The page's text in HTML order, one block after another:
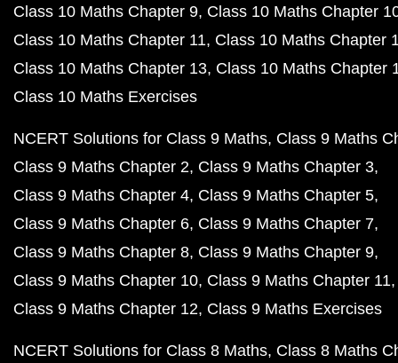
Class 10 Maths Chapter 9 Class 10 Maths Chapter
Class 10 Maths Chapter 11 Class 10 Maths Chapter
Class 10 Maths Chapter 13 Class 10 Maths Chapter
Class 10 Maths Exercises
NCERT Solutions for Class 9 Maths Class 9 Maths
Class 9 Maths Chapter 2 Class 9 Maths Chapter 3
Class 9 Maths Chapter 4 Class 9 Maths Chapter 5
Class 9 Maths Chapter 6 Class 9 Maths Chapter 7
Class 9 Maths Chapter 8 Class 9 Maths Chapter 9
Class 9 Maths Chapter 10 Class 9 Maths Chapter 11
Class 9 Maths Chapter 12 Class 9 Maths Exercises
NCERT Solutions for Class 8 Maths Class 8 Maths